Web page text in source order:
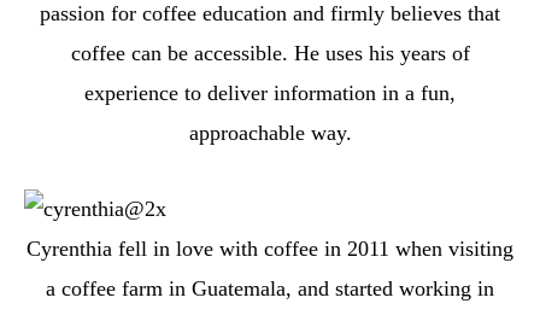
passion for coffee education and firmly believes that
coffee can be accessible. He uses his years of
experience to deliver information in a fun,
approachable way.
Cyrenthia fell in love with coffee in 2011 when visiting
a coffee farm in Guatemala, and started working in